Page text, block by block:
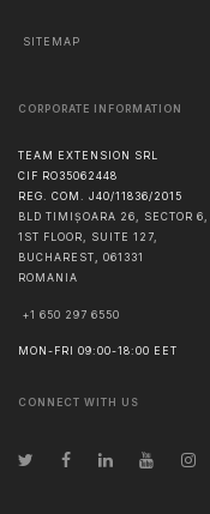
SITEMAP
CORPORATE INFORMATION
TEAM EXTENSION SRL
CIF RO35062448
REG. COM. J40/11836/2015
BLD TIMIȘOARA 26, SECTOR 6,
1ST FLOOR, SUITE 127,
BUCHAREST, 061331
ROMANIA
+1 650 297 6550
MON-FRI 09:00-18:00 EET
CONNECT WITH US